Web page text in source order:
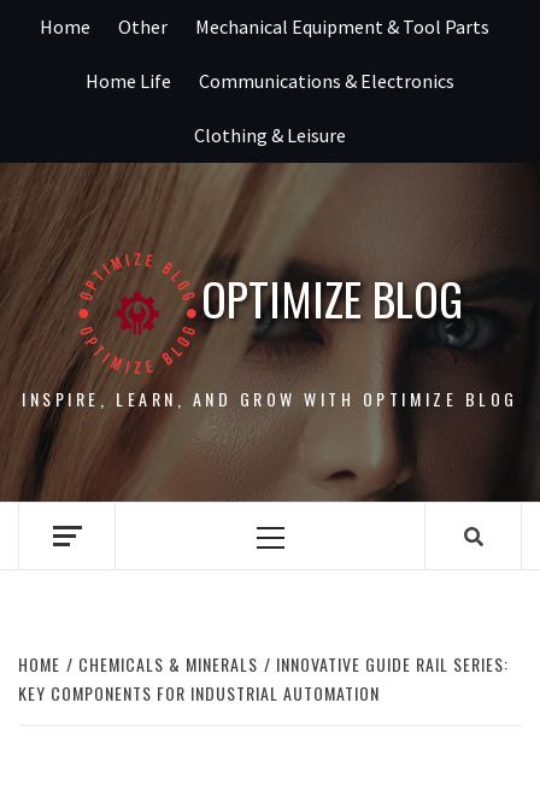
Home Other Mechanical Equipment & Tool Parts
Home Life Communications & Electronics
Clothing & Leisure
OPTIMIZE BLOG
INSPIRE, LEARN, AND GROW WITH OPTIMIZE BLOG
Primary
HOME CHEMICALS & MINERALS
INNOVATIVE GUIDE RAIL SERIES:
KEY COMPONENTS FOR INDUSTRIAL AUTOMATION